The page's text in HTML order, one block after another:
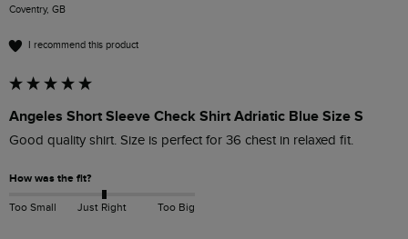
Coventry, GB
I recommend this product
Angeles Short Sleeve Check Shirt Adriatic Blue Size S
Good quality shirt. Size is perfect for 36 chest in relaxed fit.
How was the fit?
Too Small Just Right Too Big